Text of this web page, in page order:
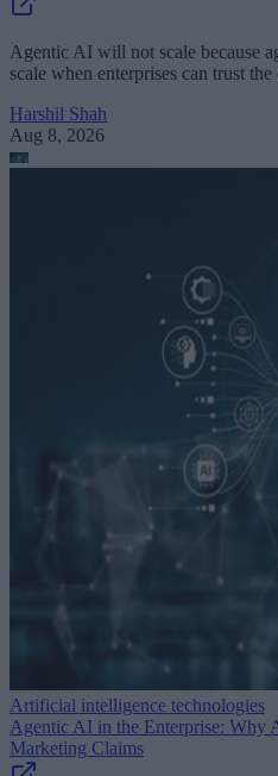
Agentic AI will not scale because
scale when enterprises can trust
Harshil Shah
Aug 8, 2026
Artificial intelligence technologies
Agentic AI in the Enterprise: Why
Marketing Claims